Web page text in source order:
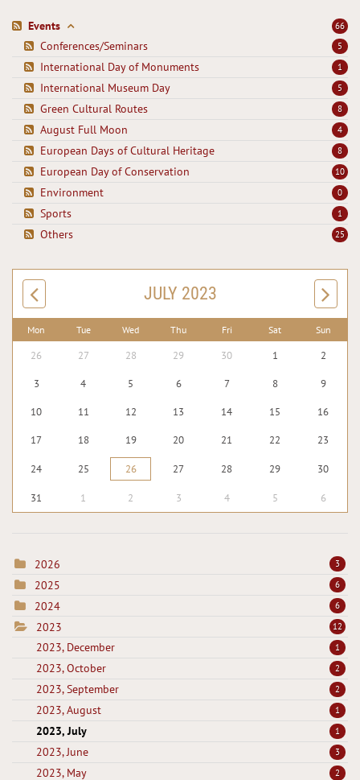
66
Events
5
Conferences/Seminars
1
International Day of Monuments
5
International Museum Day
8
Green Cultural Routes
4
August Full Moon
8
European Days of Cultural Heritage
10
European Day of Conservation
0
Environment
1
Sports
25
Others
JULY 2023
Mon Tue Wed Thu Fri Sat Sun
26 27 28 29 30 1 2
3 4 5 6 7 8 9
10 11 12 13 14 15 16
17 18 19 20 21 22 23
24 25 26 27 28 29 30
31 1 2 3 4 5 6
2026 3
2025 6
2024 6
2023 12
2023, December 1
2023, October 2
2023, September 2
2023, August 1
2023, July 1
2023, June 3
2023, May 2